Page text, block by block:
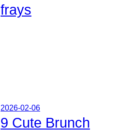
frays
2026-02-06
9 Cute Brunch